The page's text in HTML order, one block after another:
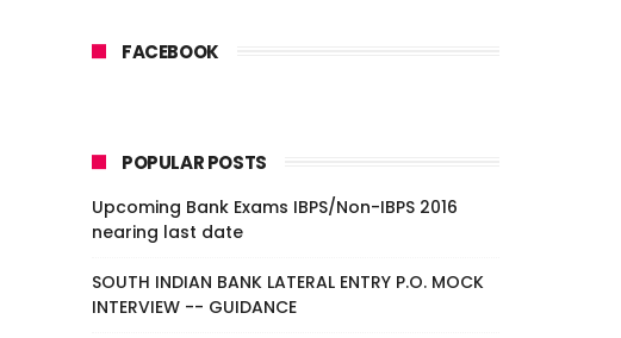
FACEBOOK
POPULAR POSTS
Upcoming Bank Exams IBPS/Non-IBPS 2016
nearing last date
SOUTH INDIAN BANK LATERAL ENTRY P.O. MOCK
INTERVIEW -- GUIDANCE